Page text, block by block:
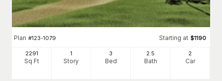
Plan #123-1079 Starting at $1190
2291
Sq Ft
1
Story
3
Bed
2.5
Bath
2
Car